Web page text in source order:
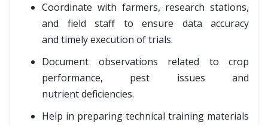
Coordinate with farmers, research stations,
and field staff to ensure data accuracy
and timely execution of trials.
Document observations related to crop
performance, pest issues and
nutrient deficiencies.
Help in preparing technical training materials